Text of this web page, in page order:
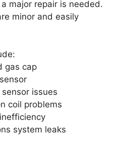
major repair is needed.
minor and easily
gas cap
issues
coil problems
system leaks